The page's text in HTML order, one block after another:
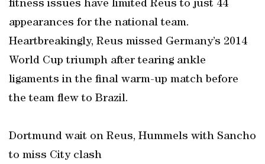
fitness issues have limited Reus to just 44
appearances for the national team.
Heartbreakingly, Reus missed Germany’s 2014
World Cup triumph after tearing ankle
ligaments in the final warm-up match before
the team flew to Brazil.
Dortmund wait on Reus, Hummels with Sancho
to miss City clash